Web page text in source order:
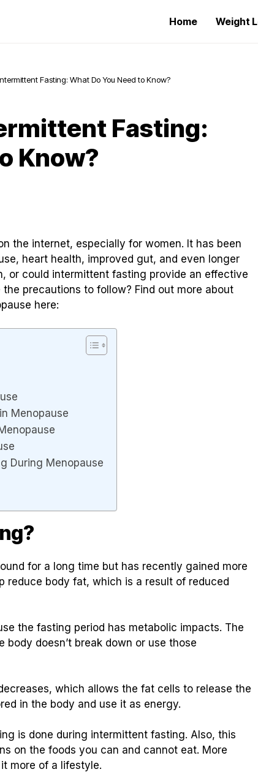
Home Weight
Fasting: What Do You Need to Know?
Fasting:
Know?
the internet, especially for women. It has been
heart health, improved gut, and even longer
or could intermittent fasting provide an effective
precautions to follow? Find out more about
here:
Menopause
During Menopause
for a long time but has recently gained more
reduce body fat, which is a result of reduced
the fasting period has metabolic impacts. The
doesn’t break down or use those
which allows the fat cells to release the
in the body and use it as energy.
is done during intermittent fasting. Also, this
on the foods you can and cannot eat. More
more of a lifestyle.